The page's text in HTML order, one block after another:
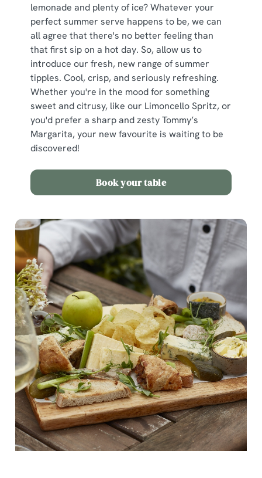
lemonade and plenty of ice? Whatever your
perfect summer serve happens to be, we can
all agree that there's no better feeling than
that first sip on a hot day. So, allow us to
introduce our fresh, new range of summer
tipples. Cool, crisp, and seriously refreshing.
Whether you're in the mood for something
sweet and citrusy, like our Limoncello Spritz, or
you'd prefer a sharp and zesty Tommy’s
Margarita, your new favourite is waiting to be
discovered!
Book your table